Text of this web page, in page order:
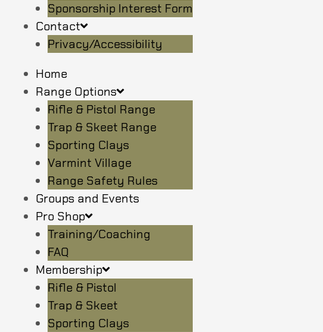
Sponsorship Interest Form
Contact
Privacy/Accessibility
Home
Range Options
Rifle & Pistol Range
Trap & Skeet Range
Sporting Clays
Varmint Village
Range Safety Rules
Groups and Events
Pro Shop
Training/Coaching
FAQ
Membership
Rifle & Pistol
Trap & Skeet
Sporting Clays